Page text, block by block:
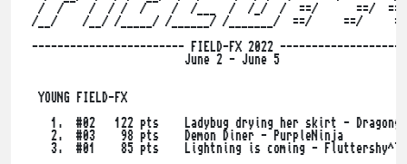
  /  /    /  / /  /    /  /___  /  /_/  /  ==/      ==/  ==\
/__/    /__/ /_____/ /______/ /_______/  ==/     ==/
------------------------ FIELD-FX 2022
                         June 2 - June 5
  YOUNG FIELD-FX
1.  #02   122 pts    Ladybug drying her skirt -
    2.  #03    98 pts    Demon Diner - PurpleNinja
3.  #01    85 pts    Lightning is coming -